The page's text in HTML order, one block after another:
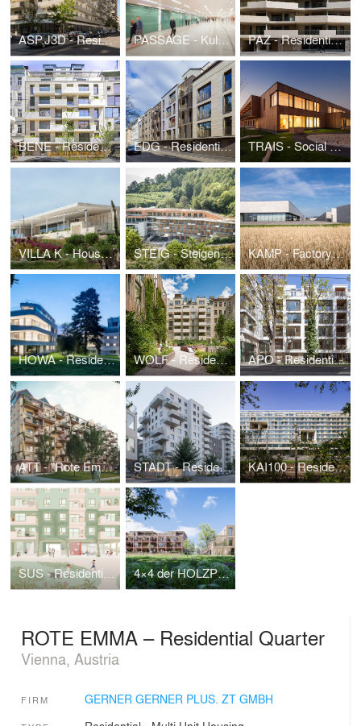
ASP.J3D - Residential Building and kindergarten SeeSeeHome PASSAGE - Kulturpassage Karlsplatz PAZ - Residential Building Pazmanitengasse
BENE - Residential Building Benedikt EDG - Residential Building Eduardgasse TRAIS - Social center and kindergarten Traiskirchen
VILLA K - House by the sea STEIG - Steigenberger Hotel und Spa Krems Expansion KAMP - Factory Building Kampichler
HOWA - Residence Hohe Warte WOLF - Residential Building Wolfshof APO - Residential Building Apollogasse
ATT - "Rote Emma", wood-hybrid-residential building with urban farming roofscape STADT - Residential Building "Stadtregal" KAI100 - Residential Building Handelskai
SUS - Residential Building Süßenbrunner Straße West 4×4 der HOLZPILOT | 1. Wiener WohnBAUMprogramm
ROTE EMMA – Residential Quarter
Vienna, Austria
FIRM GERNER GERNER PLUS. ZT GMBH